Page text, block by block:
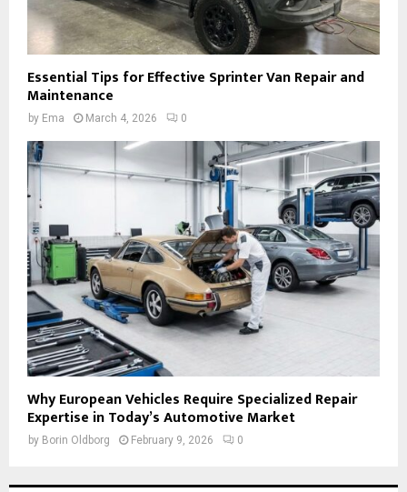
Essential Tips for Effective Sprinter Van Repair and
Maintenance
by Ema March 4, 2026 0
Why European Vehicles Require Specialized Repair
Expertise in Today’s Automotive Market
by Borin Oldborg February 9, 2026 0